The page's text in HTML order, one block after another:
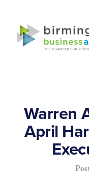
Warren
April